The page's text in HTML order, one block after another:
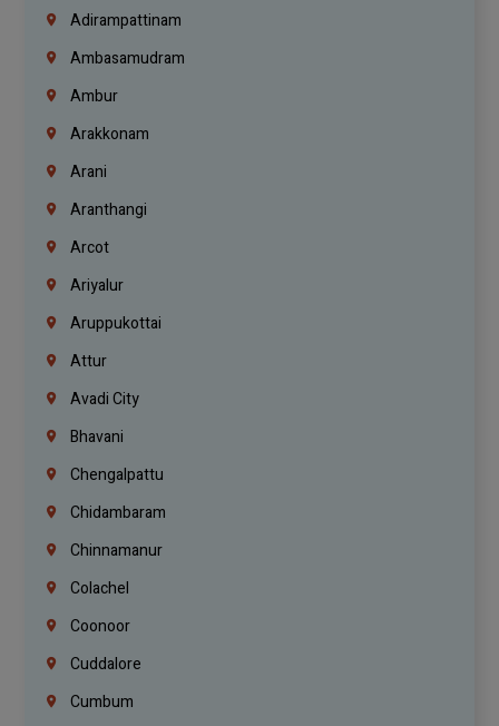
Adirampattinam
Ambasamudram
Ambur
Arakkonam
Arani
Aranthangi
Arcot
Ariyalur
Aruppukottai
Attur
Avadi City
Bhavani
Chengalpattu
Chidambaram
Chinnamanur
Colachel
Coonoor
Cuddalore
Cumbum